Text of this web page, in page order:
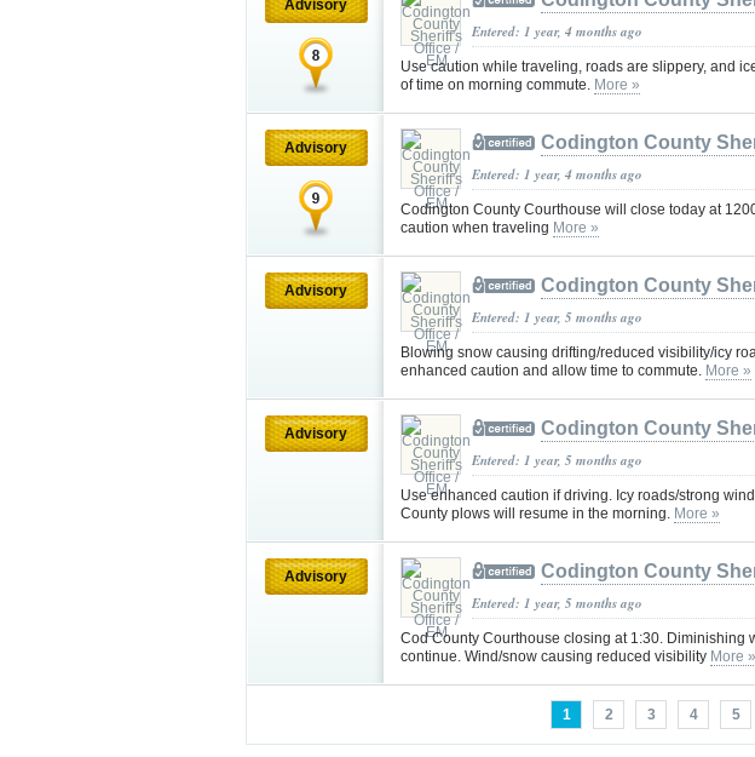
Advisory
Entered: 1 year, 4 months ago
Use caution while traveling, roads are slippery, and
of time on morning commute. More »
Advisory Codington County
Entered: 1 year, 4 months ago
Codington County Courthouse will close today at
caution when traveling More »
Advisory Codington County
Entered: 1 year, 5 months ago
Blowing snow causing drifting/reduced visibility/icy
enhanced caution and allow time to commute. More »
Advisory Codington County
Entered: 1 year, 5 months ago
Use enhanced caution if driving. Icy roads/strong
County plows will resume in the morning. More »
Advisory Codington County
Entered: 1 year, 5 months ago
Cod County Courthouse closing at 1:30. Diminishing
continue. Wind/snow causing reduced visibility More »
1 2 3 4 5